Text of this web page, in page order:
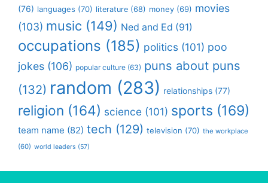
(76) languages (70) literature (68) money (69) movies
(103) music (149) Ned and Ed (91)
occupations (185) politics (101) poo
jokes (106) popular culture (63) puns about puns
(132) random (283) relationships (77)
religion (164) science (101) sports (169)
team name (82) tech (129) television (70) the workplace
(60) world leaders (57)